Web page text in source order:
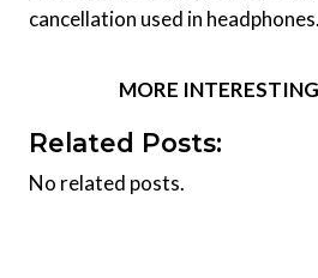
cancellation used in headphones.
MORE
Related Posts:
No related posts.